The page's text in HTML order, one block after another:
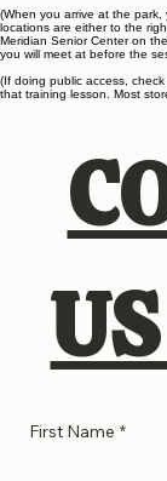
Meridian, ID 83642
(When you arrive at the
locations are either to the
you will meet at before the